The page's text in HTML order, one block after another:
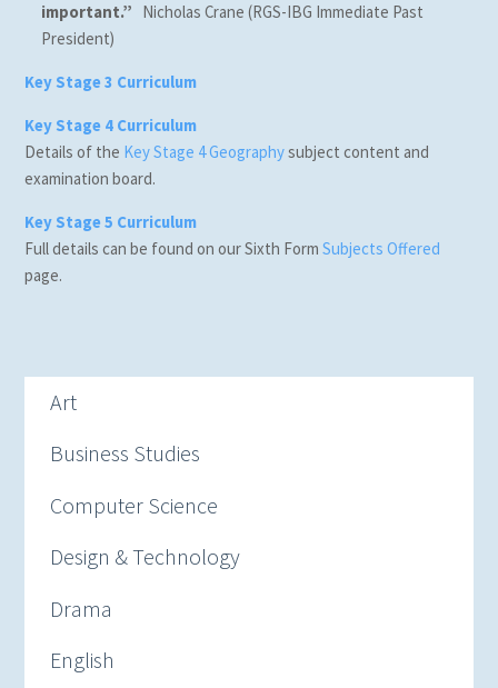
important.” Nicholas Crane (RGS-IBG Immediate Past
President)
Key Stage 3 Curriculum
Key Stage 4 Curriculum
Details of the Key Stage 4 Geographysubject content and
examination board.
Key Stage 5 Curriculum
Full details can be found on our Sixth FormSubjects Offered
page.
Art
Business Studies
Computer Science
Design & Technology
Drama
English